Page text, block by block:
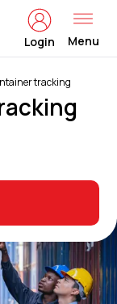
Login Menu
tracking